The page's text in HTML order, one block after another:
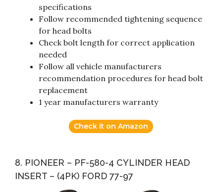
specifications
Follow recommended tightening sequence
for head bolts
Check bolt length for correct application
needed
Follow all vehicle manufacturers
recommendation procedures for head bolt
replacement
1 year manufacturers warranty
Check it on Amazon
8. PIONEER – PF-580-4 CYLINDER HEAD
INSERT – (4PK) FORD 77-97